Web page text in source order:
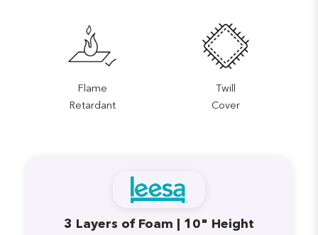
Flame
Retardant
Twill
Cover
3 Layers of Foam | 10" Height